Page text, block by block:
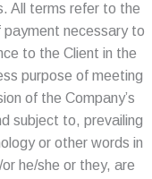
All terms refer to the
necessary to
to the Client in the
purpose of meeting
of the Company’s
subject to, prevailing
or other words in
he/she or they, are